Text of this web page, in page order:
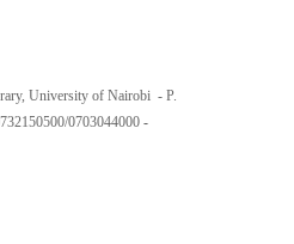
University of Nairobi - P.
0703044000 -